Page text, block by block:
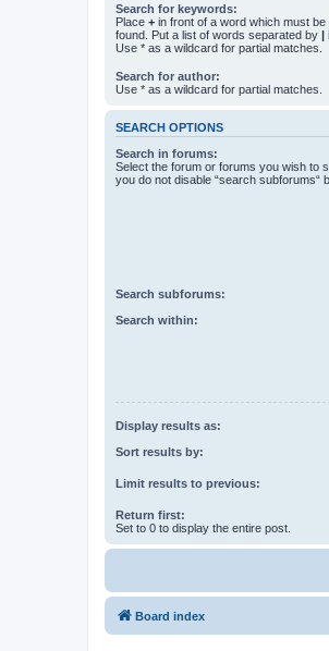
Search for keywords:
Place + in front of a word which must be
found. Put a list of words separated by |
Use * as a wildcard for partial matches.
Search for author:
Use * as a wildcard for partial matches.
SEARCH OPTIONS
Search in forums:
Select the forum or forums you wish to
you do not disable “search subforums“
Search subforums:
Search within:
Display results as:
Sort results by:
Limit results to previous:
Return first:
Set to 0 to display the entire post.
Board index